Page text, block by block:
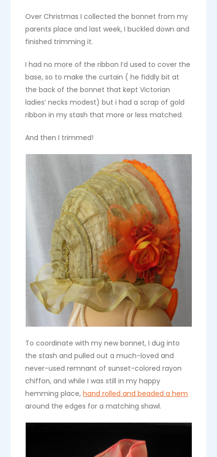
Over Christmas I collected the bonnet from my
parents place and last week, I buckled down and
finished trimming it.
I had no more of the ribbon I’d used to cover the
base, so to make the curtain ( he fiddly bit at
the back of the bonnet that kept Victorian
ladies’ necks modest) but i had a scrap of gold
ribbon in my stash that more or less matched.
And then I trimmed!
To coordinate with my new bonnet, I dug into
the stash and pulled out a much-loved and
never-used remnant of sunset-colored rayon
chiffon, and while I was still in my happy
hemming place,hand rolled and beaded a hem
around the edges for a matching shawl.